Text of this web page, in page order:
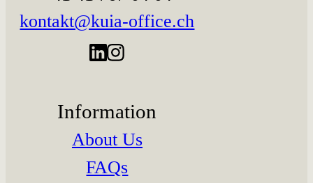
kontakt@kuia-office.ch
Information
About Us
FAQs